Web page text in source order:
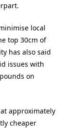
local
top 30cm of
has also said
issues with
on
approximately
cheaper